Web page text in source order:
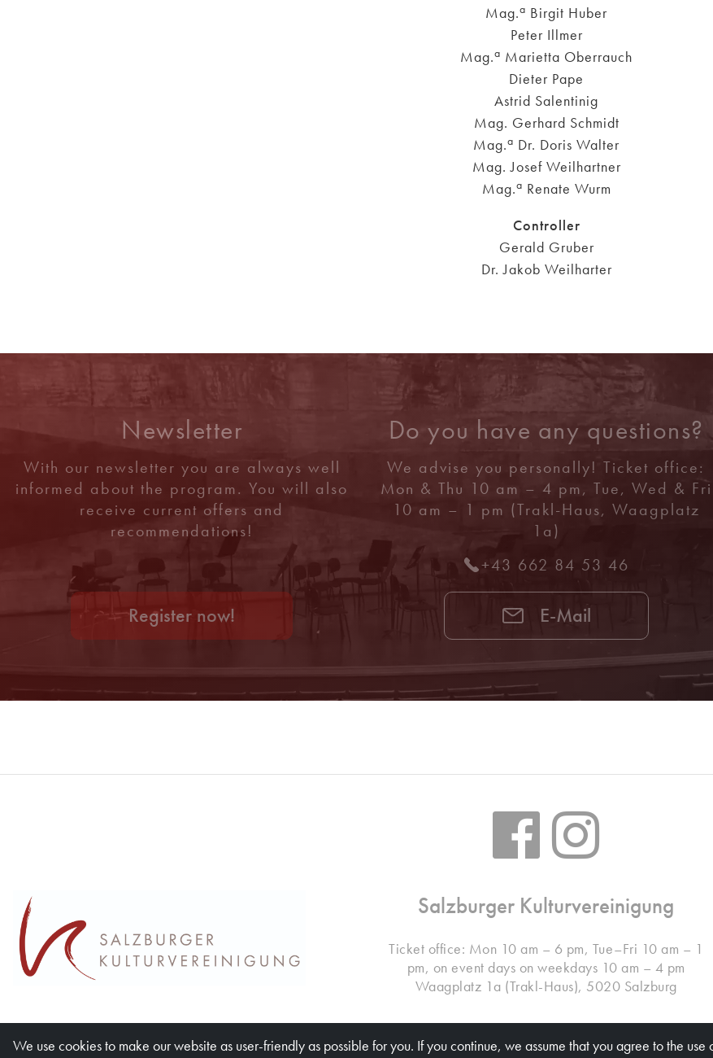
Mag.a Birgit Huber
Peter Illmer
Mag.a Marietta Oberrauch
Dieter Pape
Astrid Salentinig
Mag. Gerhard Schmidt
Mag.a Dr. Doris Walter
Mag. Josef Weilhartner
Mag.a Renate Wurm
Controller
Gerald Gruber
Dr. Jakob Weilharter
Newsletter
With our newsletter you are always well
informed about the program. You will also
receive current offers and
recommendations!
Register now!
Do you have any questions?
We advise you personally! Ticket office:
Mon & Thu 10 am – 4 pm, Tue, Wed & Fri
10 am – 1 pm (Trakl-Haus, Waagplatz
1a)
+43 662 84 53 46
E-Mail
Salzburger Kulturvereinigung
Ticket office: Mon 10 am – 6 pm, Tue–Fri 10 am – 1
pm, on event days on weekdays 10 am – 4 pm
Waagplatz 1a (Trakl-Haus), 5020 Salzburg
We use cookies to make our website as user-friendly as possible for you. If you continue, we assume that you agree to the use